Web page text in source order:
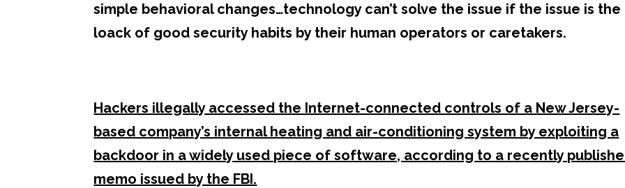
simple behavioral changes…technology can’t solve the issue if the issue is the
loack of good security habits by their human operators or caretakers.
Hackers illegally accessed the Internet-connected controls of a New Jersey-
based company’s internal heating and air-conditioning system by exploiting a
backdoor in a widely used piece of software, according to a recently
memo issued by the FBI.